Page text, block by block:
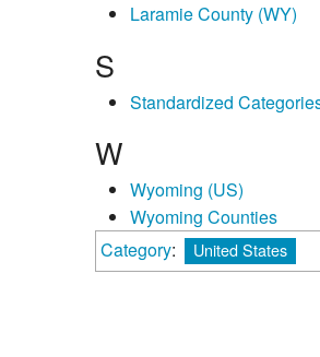
Laramie County (WY)
S
Standardized
W
Wyoming (US)
Wyoming Counties
Category: United States